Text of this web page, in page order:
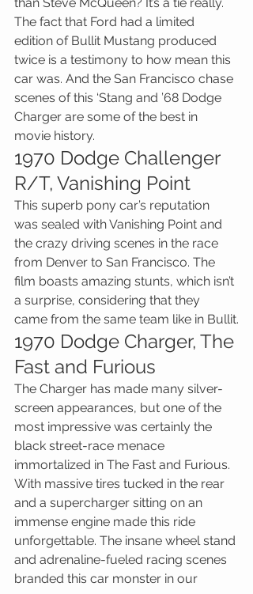
The fact that Ford had a limited
edition of Bullit Mustang produced
twice is a testimony to how mean this
car was. And the San Francisco chase
scenes of this ‘Stang and ’68 Dodge
Charger are some of the best in
movie history.
1970 Dodge Challenger
R/T, Vanishing Point
This superb pony car’s reputation
was sealed with Vanishing Point and
the crazy driving scenes in the race
from Denver to San Francisco. The
film boasts amazing stunts, which isn’t
a surprise, considering that they
came from the same team like in Bullit.
1970 Dodge Charger, The
Fast and Furious
The Charger has made many silver-
screen appearances, but one of the
most impressive was certainly the
black street-race menace
immortalized in The Fast and Furious.
With massive tires tucked in the rear
and a supercharger sitting on an
immense engine made this ride
unforgettable. The insane wheel stand
and adrenaline-fueled racing scenes
branded this car monster in our